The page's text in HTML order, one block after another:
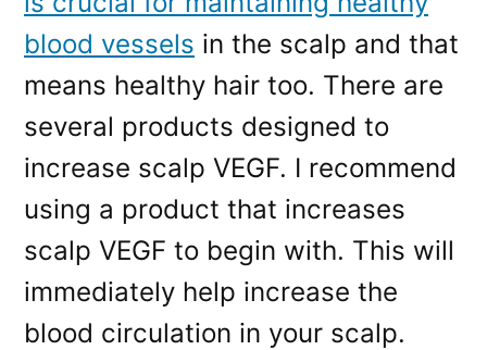
blood vessels in the scalp and that
means healthy hair too. There are
several products designed to
increase scalp VEGF. I recommend
using a product that increases
scalp VEGF to begin with. This will
immediately help increase the
blood circulation in your scalp.